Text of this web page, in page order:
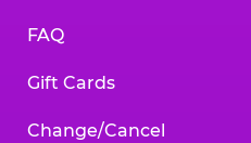
FAQ
Gift Cards
Change/Cancel